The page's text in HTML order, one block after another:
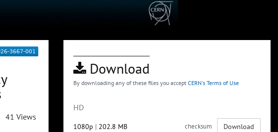
41 Views
Download
By downloading any of these files you accept CERN's Terms of Use
HD
1080p | 202.8 MB checksum Download